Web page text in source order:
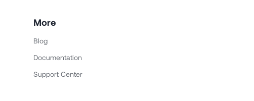
More
Blog
Documentation
Support Center